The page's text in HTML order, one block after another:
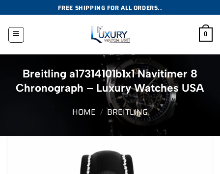
to
content
FREE SHIPPING FOR ALL ORDERS..
0
Breitling a17314101b1x1 Navitimer 8
Chronograph – Luxury Watches USA
HOME / BREITLING